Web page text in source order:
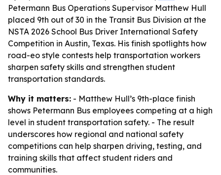
Petermann Bus Operations Supervisor Matthew Hull
placed 9th out of 30 in the Transit Bus Division at the
NSTA 2026 School Bus Driver International Safety
Competition in Austin, Texas. His finish spotlights how
road-eo style contests help transportation workers
sharpen safety skills and strengthen student
transportation standards.
Why it matters: - Matthew Hull’s 9th-place finish
shows Petermann Bus employees competing at a high
level in student transportation safety. - The result
underscores how regional and national safety
competitions can help sharpen driving, testing, and
training skills that affect student riders and
communities.